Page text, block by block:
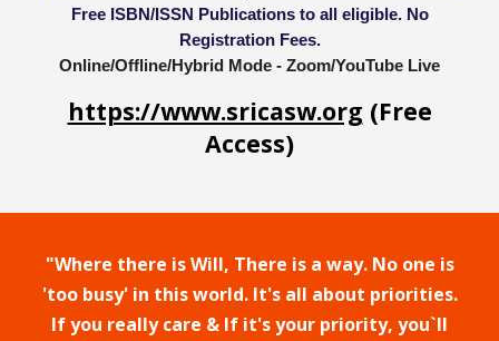
Free ISBN/ISSN Publications to all eligible. No
Registration Fees.
Online/Offline/Hybrid Mode - Zoom/YouTube Live
https://www.sricasw.org (Free
Access)
"Where there is Will, There is a way. No one is
'too busy' in this world. It's all about priorities.
If you really care & If it's your priority, you`ll